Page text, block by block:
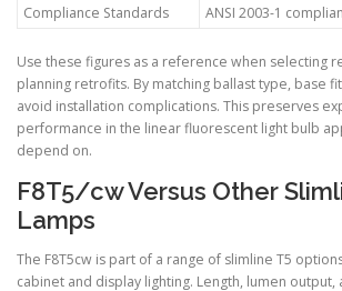
Compliance Standards
ANSI 2003-1
Use these figures as a reference when selecting
planning retrofits. By matching ballast type, base
avoid installation complications. This preserves
performance in the linear fluorescent light bulb
depend on.
F8T5/cw Versus Other
Lamps
The F8T5cw is part of a range of slimline T5
cabinet and display lighting. Length, lumen